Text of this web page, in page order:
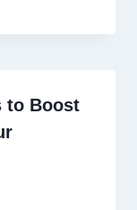
to Boost